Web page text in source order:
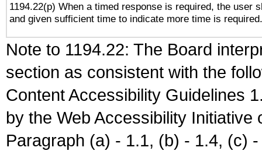
1194.22(p) When a timed response is required, the user
and given sufficient time to indicate more time is required.
Note to 1194.22: The Board
section as consistent with the
Content Accessibility Guidelines
by the Web Accessibility
Paragraph (a) - 1.1, (b) - 1.4, (c)